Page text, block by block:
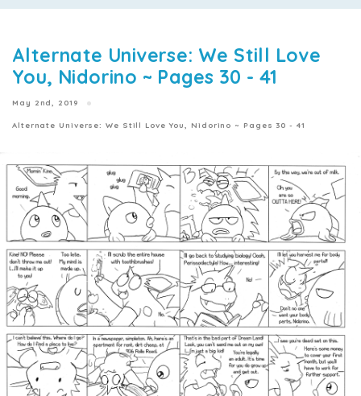
Alternate Universe: We Still Love
You, Nidorino ~ Pages 30 - 41
May 2nd, 2019
Alternate Universe: We Still Love You, Nidorino ~ Pages 30 - 41